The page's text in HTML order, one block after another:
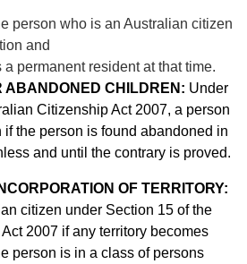
person who is an Australian citizen
and
permanent resident at that time.
ABANDONED CHILDREN: Under
Citizenship Act 2007, a person
the person is found abandoned in
and until the contrary is proved.
OF TERRITORY:
citizen under Section 15 of the
2007 if any territory becomes
person is in a class of persons